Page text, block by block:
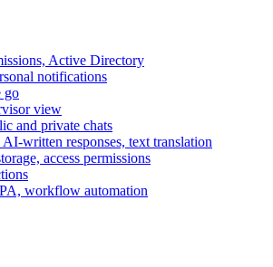
Active Directory
notifications
go
view
and private chats
written responses, text translation
access permissions
workflow automation